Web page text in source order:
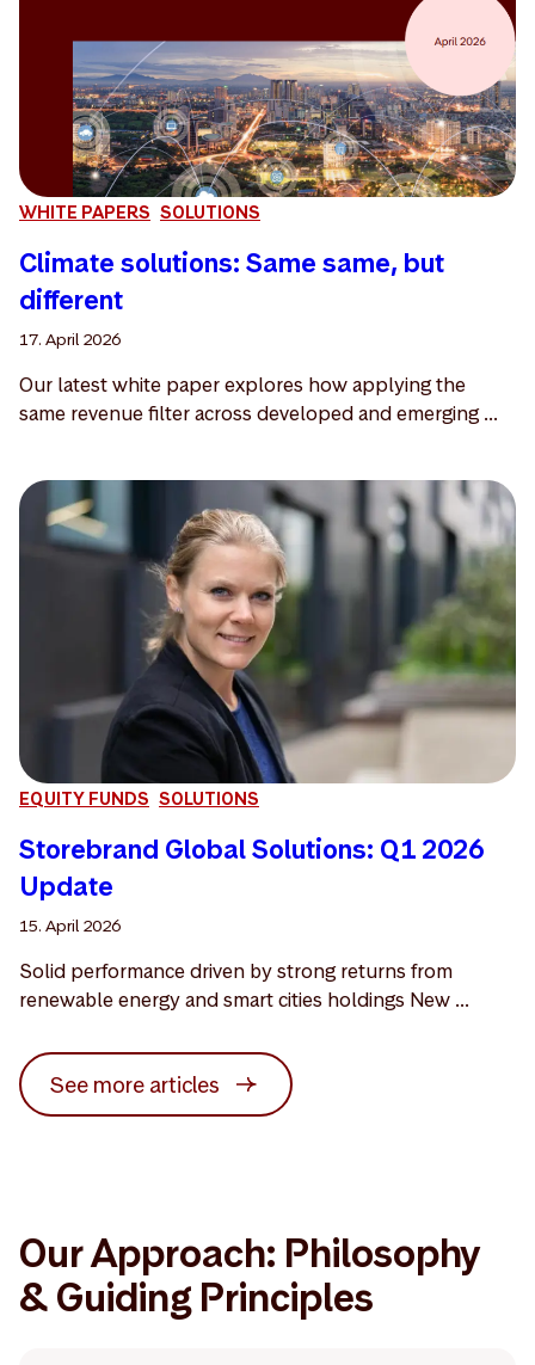
WHITE PAPERS SOLUTIONS
Climate solutions: Same same, but
different
17. April 2026
Our latest white paper explores how applying the
same revenue filter across developed and emerging ...
EQUITY FUNDS SOLUTIONS
Storebrand Global Solutions: Q1 2026
Update
15. April 2026
Solid performance driven by strong returns from
renewable energy and smart cities holdings New ...
See more articles
Our Approach: Philosophy
& Guiding Principles